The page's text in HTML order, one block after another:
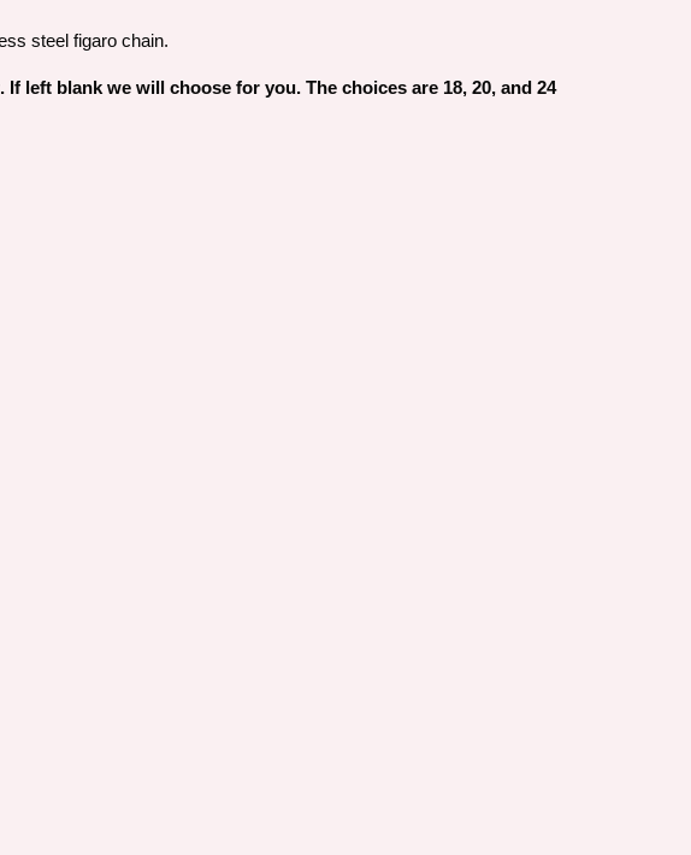
steel figaro chain.
left blank we will choose for you. The choices are 18, 20, and 24